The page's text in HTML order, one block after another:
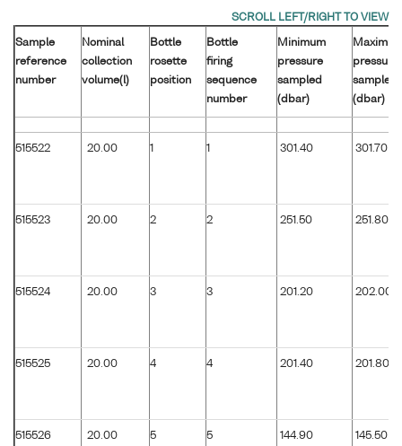
Sample
reference
number
Nominal
collection
volume(l)
Bottle
rosette
position
Bottle
firing
sequence
number
Minimum
pressure
sampled
(dbar)
pressure
sampled
(dbar)
515522 20.00 1 1 301.40 301.70
515523 20.00 2 2 251.50 251.80
515524 20.00 3 3 201.20 202.00
515525 20.00 4 4 201.40 201.80
515526 20.00 5 5 144.90 145.50